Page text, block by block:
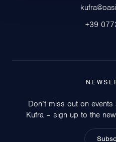
+39
Don’t miss out on
Kufra – sign up to the